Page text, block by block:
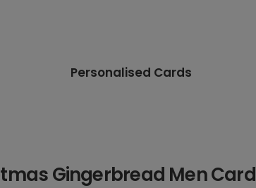
Personalised Cards
Gingerbread Men Card